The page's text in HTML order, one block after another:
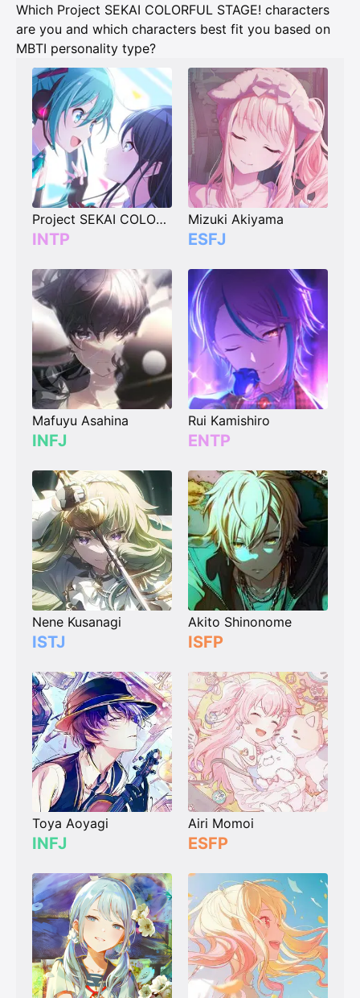
Which Project SEKAI COLORFUL STAGE! characters
are you and which characters best fit you based on
MBTI personality type?
Project SEKAI COLORFUL STAGE! Player (vote your type)
INTP
Mizuki Akiyama
ESFJ
Mafuyu Asahina
INFJ
Rui Kamishiro
ENTP
Nene Kusanagi
ISTJ
Akito Shinonome
ISFP
Toya Aoyagi
INFJ
Airi Momoi
ESFP